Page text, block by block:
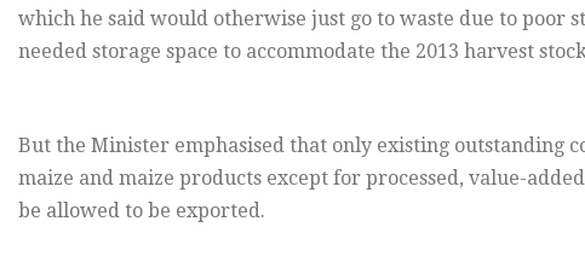
which he said would otherwise just go to waste due to poor
needed storage space to accommodate the 2013 harvest
But the Minister emphasised that only existing outstanding
maize and maize products except for processed, value-
be allowed to be exported.